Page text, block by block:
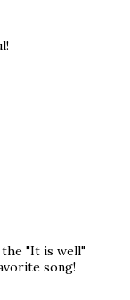
"It is well"
song!